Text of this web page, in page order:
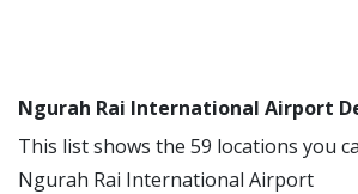
Ngurah Rai International Airport
This list shows the 59 locations you
Ngurah Rai International Airport